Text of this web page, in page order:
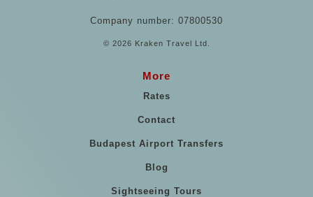
Company number: 07800530
© 2026 Kraken Travel Ltd.
More
Rates
Contact
Budapest Airport Transfers
Blog
Sightseeing Tours